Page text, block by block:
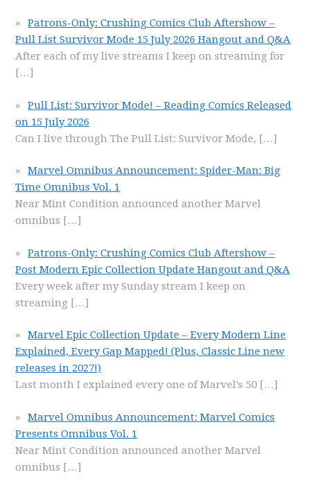
Patrons-Only: Crushing Comics Club Aftershow –
Pull List Survivor Mode 15 July 2026 Hangout and Q&A
After each of my live streams I keep on streaming for
[…]
Pull List: Survivor Mode! – Reading Comics Released
on 15 July 2026
Can I live through The Pull List: Survivor Mode, […]
Marvel Omnibus Announcement: Spider-Man: Big
Time Omnibus Vol. 1
Near Mint Condition announced another Marvel
omnibus […]
Patrons-Only: Crushing Comics Club Aftershow –
Post Modern Epic Collection Update Hangout and Q&A
Every week after my Sunday stream I keep on
streaming […]
Marvel Epic Collection Update – Every Modern Line
Explained, Every Gap Mapped! (Plus, Classic Line new
releases in 2027!)
Last month I explained every one of Marvel’s 50 […]
Marvel Omnibus Announcement: Marvel Comics
Presents Omnibus Vol. 1
Near Mint Condition announced another Marvel
omnibus […]